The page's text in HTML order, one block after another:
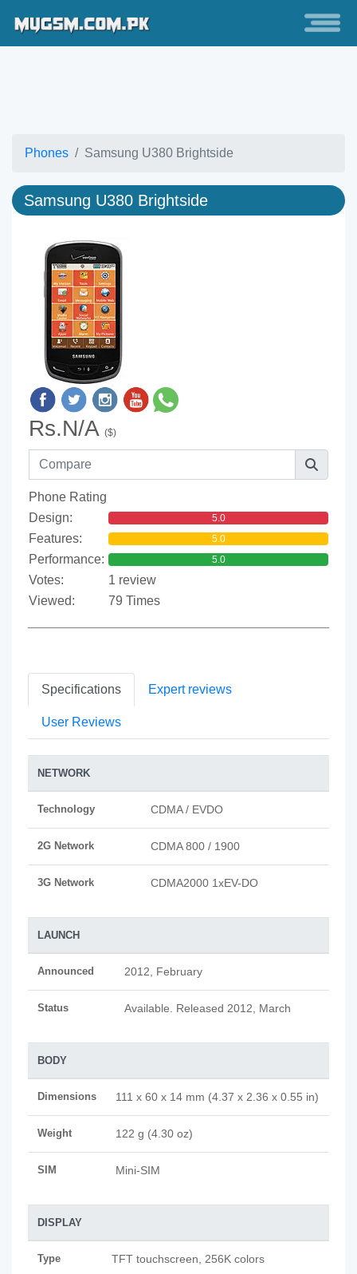
Phones Samsung U380 Brightside
Samsung U380 Brightside
Rs.N/A ($)
Phone Rating
Design:
5.0
Features: 5.0
Performance: 5.0
Votes:
1 review
Viewed:
79 Times
Specifications Expert reviews
User Reviews
NETWORK
Technology CDMA / EVDO
2G Network CDMA 800 / 1900
3G Network CDMA2000 1xEV-DO
LAUNCH
Announced 2012, February
Status Available. Released 2012, March
BODY
Dimensions 111 x 60 x 14 mm (4.37 x 2.36 x 0.55 in)
Weight 122 g (4.30 oz)
SIM Mini-SIM
DISPLAY
Type TFT touchscreen, 256K colors